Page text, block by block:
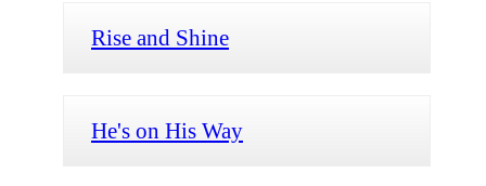
Rise and Shine
He's on His Way